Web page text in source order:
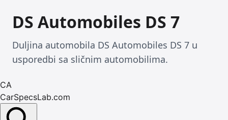
DS Automobiles DS 7
Duljina automobila DS Automobiles DS 7 u
usporedbi sa sličnim automobilima.
CA
CarSpecsLab.com